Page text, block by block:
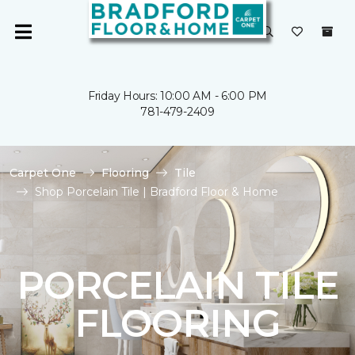
Friday Hours: 10:00 AM - 6:00 PM
781-479-2409
Carpet One Flooring
Tile
Shop Porcelain Tile | Bradford Floor & Home
PORCELAIN TILE
FLOORING